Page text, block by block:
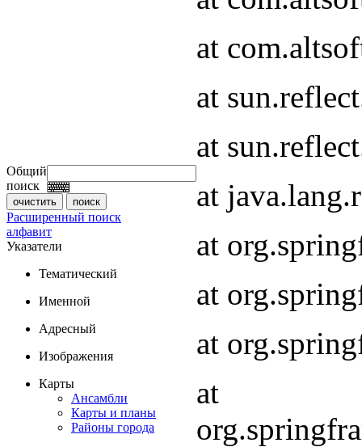
Общий
поиск
Расширенный поиск
алфавит
Указатели
Тематический
Именной
Адресный
Изображения
Карты
Ансамбли
Карты и планы
Районы города
at
at
at
at
at
at
at
at